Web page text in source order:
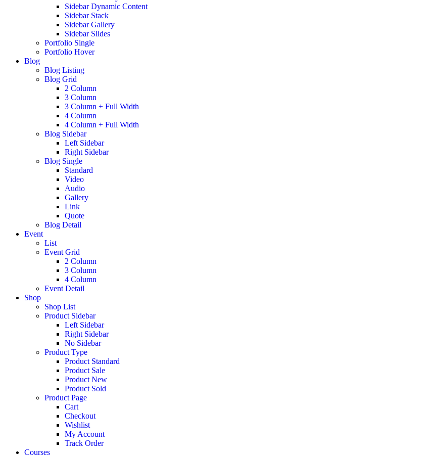
Sidebar Dynamic Content
Sidebar Stack
Sidebar Gallery
Sidebar Slides
Portfolio Single
Portfolio Hover
Blog
Blog Listing
Blog Grid
2 Column
3 Column
3 Column + Full Width
4 Column
4 Column + Full Width
Blog Sidebar
Left Sidebar
Right Sidebar
Blog Single
Standard
Video
Audio
Gallery
Link
Quote
Blog Detail
Event
List
Event Grid
2 Column
3 Column
4 Column
Event Detail
Shop
Shop List
Product Sidebar
Left Sidebar
Right Sidebar
No Sidebar
Product Type
Product Standard
Product Sale
Product New
Product Sold
Product Page
Cart
Checkout
Wishlist
My Account
Track Order
Courses